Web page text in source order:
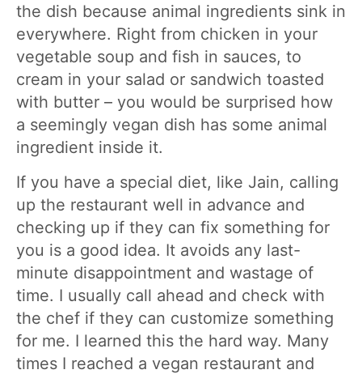
the dish because animal ingredients sink in
everywhere. Right from chicken in your
vegetable soup and fish in sauces, to
cream in your salad or sandwich toasted
with butter – you would be surprised how
a seemingly vegan dish has some animal
ingredient inside it.
If you have a special diet, like Jain, calling
up the restaurant well in advance and
checking up if they can fix something for
you is a good idea. It avoids any last-
minute disappointment and wastage of
time. I usually call ahead and check with
the chef if they can customize something
for me. I learned this the hard way. Many
times I reached a vegan restaurant and